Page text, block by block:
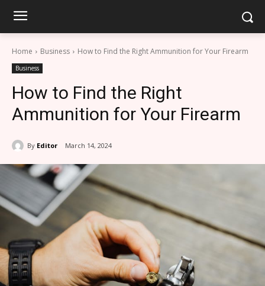
Home Business How to Find the Right Ammunition for Your Firearm
Business
How to Find the Right
Ammunition for Your Firearm
By Editor March 14, 2024